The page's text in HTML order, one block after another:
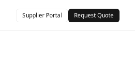
Supplier Portal Request Quote